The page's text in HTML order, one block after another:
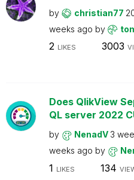
by christian77
weeks ago by
2 LIKES 3003
Does QlikView
QL server 2022
by NenadV 3
weeks ago by
1 LIKES 134